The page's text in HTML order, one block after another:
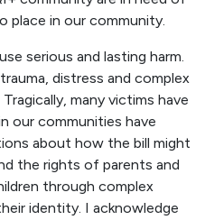
place in our community.
serious and lasting harm.
distress and complex
many victims have
our communities have
about how the bill might
the rights of parents and
through complex
identity. I acknowledge